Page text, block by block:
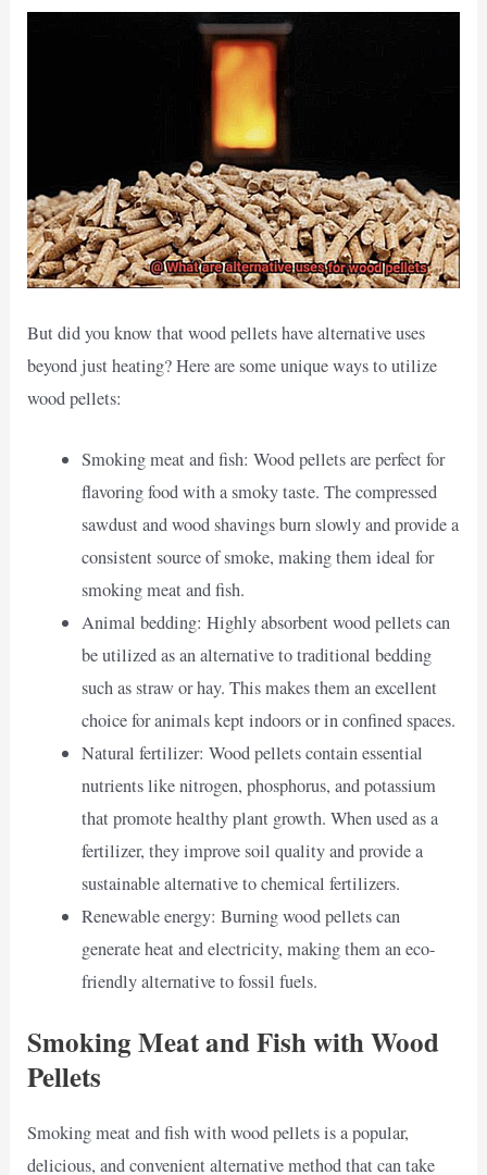
But did you know that wood pellets have alternative uses
beyond just heating? Here are some unique ways to utilize
wood pellets:
Smoking meat and fish: Wood pellets are perfect for
flavoring food with a smoky taste. The compressed
sawdust and wood shavings burn slowly and provide a
consistent source of smoke, making them ideal for
smoking meat and fish.
Animal bedding: Highly absorbent wood pellets can
be utilized as an alternative to traditional bedding
such as straw or hay. This makes them an excellent
choice for animals kept indoors or in confined spaces.
Natural fertilizer: Wood pellets contain essential
nutrients like nitrogen, phosphorus, and potassium
that promote healthy plant growth. When used as a
fertilizer, they improve soil quality and provide a
sustainable alternative to chemical fertilizers.
Renewable energy: Burning wood pellets can
generate heat and electricity, making them an eco-
friendly alternative to fossil fuels.
Smoking Meat and Fish with Wood
Pellets
Smoking meat and fish with wood pellets is a popular,
delicious, and convenient alternative method that can take